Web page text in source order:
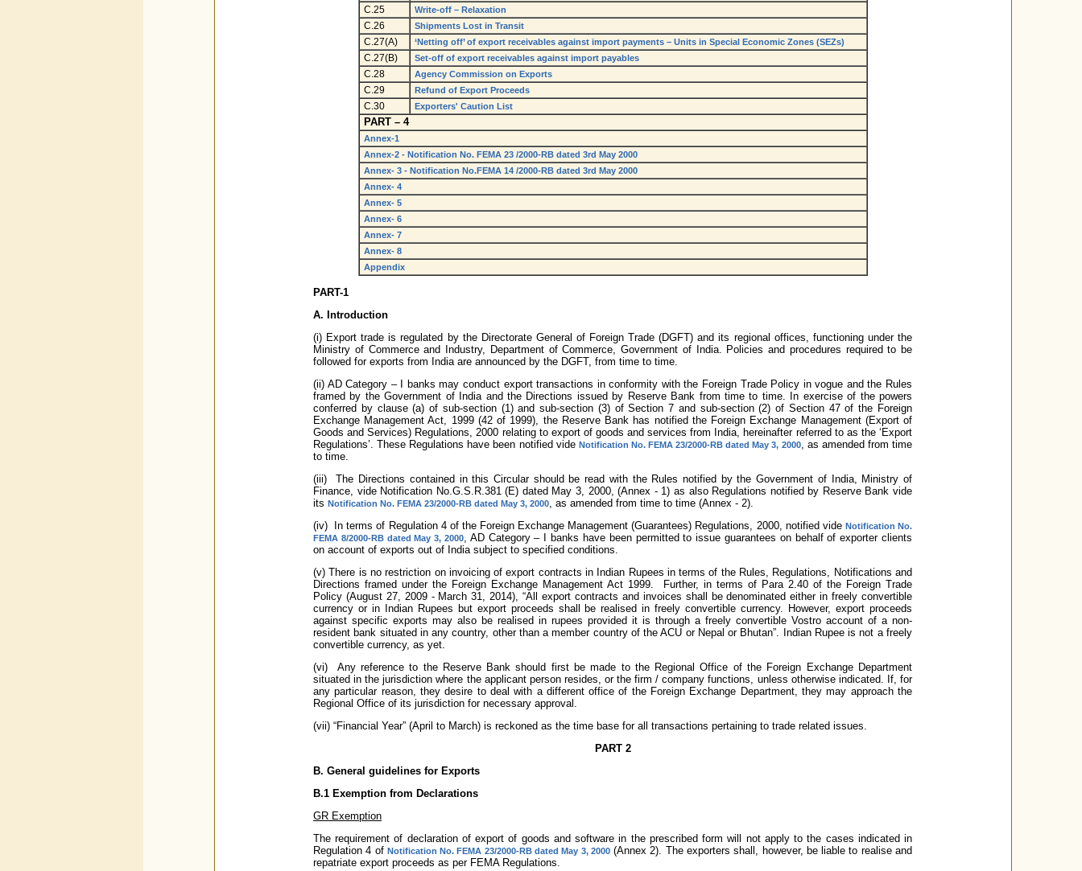
C.25 Write-off – Relaxation
C.26 Shipments Lost in Transit
C.27(A) ‘Netting off’ of export receivables against import payments – Units in Special Economic Zones (SEZs)
C.27(B) Set-off of export receivables against import payables
C.28 Agency Commission on Exports
C.29 Refund of Export Proceeds
C.30 Exporters' Caution List
PART – 4
Annex-1
Annex-2 - Notification No. FEMA 23 /2000-RB dated 3rd May 2000
Annex- 3 - Notification No.FEMA 14 /2000-RB dated 3rd May 2000
Annex- 4
Annex- 5
Annex- 6
Annex- 7
Annex- 8
Appendix
PART-1
A. Introduction
(i) Export trade is regulated by the Directorate General of Foreign Trade (DGFT) and its regional offices, functioning under the
Ministry of Commerce and Industry, Department of Commerce, Government of India. Policies and procedures required to be
followed for exports from India are announced by the DGFT, from time to time.
(ii) AD Category – I banks may conduct export transactions in conformity with the Foreign Trade Policy in vogue and the Rules
framed by the Government of India and the Directions issued by Reserve Bank from time to time. In exercise of the powers
conferred by clause (a) of sub-section (1) and sub-section (3) of Section 7 and sub-section (2) of Section 47 of the Foreign
Exchange Management Act, 1999 (42 of 1999), the Reserve Bank has notified the Foreign Exchange Management (Export of
Goods and Services) Regulations, 2000 relating to export of goods and services from India, hereinafter referred to as the ‘Export
Regulations’. These Regulations have been notified vide Notification No. FEMA 23/2000-RB dated May 3, 2000, as amended from time
to time.
(iii) The Directions contained in this Circular should be read with the Rules notified by the Government of India, Ministry of
Finance, vide Notification No.G.S.R.381 (E) dated May 3, 2000, (Annex - 1) as also Regulations notified by Reserve Bank vide
its Notification No. FEMA 23/2000-RB dated May 3, 2000
, as amended from time to time (Annex - 2).
(iv) In terms of Regulation 4 of the Foreign Exchange Management (Guarantees) Regulations, 2000, notified vide Notification No.
FEMA 8/2000-RB dated May 3, 2000
, AD Category – I banks have been permitted to issue guarantees on behalf of exporter clients
on account of exports out of India subject to specified conditions.
(v) There is no restriction on invoicing of export contracts in Indian Rupees in terms of the Rules, Regulations, Notifications and
Directions framed under the Foreign Exchange Management Act 1999. Further, in terms of Para 2.40 of the Foreign Trade
Policy (August 27, 2009 - March 31, 2014), “All export contracts and invoices shall be denominated either in freely convertible
currency or in Indian Rupees but export proceeds shall be realised in freely convertible currency. However, export proceeds
against specific exports may also be realised in rupees provided it is through a freely convertible Vostro account of a non-
resident bank situated in any country, other than a member country of the ACU or Nepal or Bhutan”. Indian Rupee is not a freely
convertible currency, as yet.
(vi) Any reference to the Reserve Bank should first be made to the Regional Office of the Foreign Exchange Department
situated in the jurisdiction where the applicant person resides, or the firm / company functions, unless otherwise indicated. If, for
any particular reason, they desire to deal with a different office of the Foreign Exchange Department, they may approach the
Regional Office of its jurisdiction for necessary approval.
(vii) “Financial Year” (April to March) is reckoned as the time base for all transactions pertaining to trade related issues.
PART 2
B. General guidelines for Exports
B.1 Exemption from Declarations
GR Exemption
The requirement of declaration of export of goods and software in the prescribed form will not apply to the cases indicated in
Regulation 4 of Notification No. FEMA 23/2000-RB dated May 3, 2000(Annex 2). The exporters shall, however, be liable to realise and
repatriate export proceeds as per FEMA Regulations.